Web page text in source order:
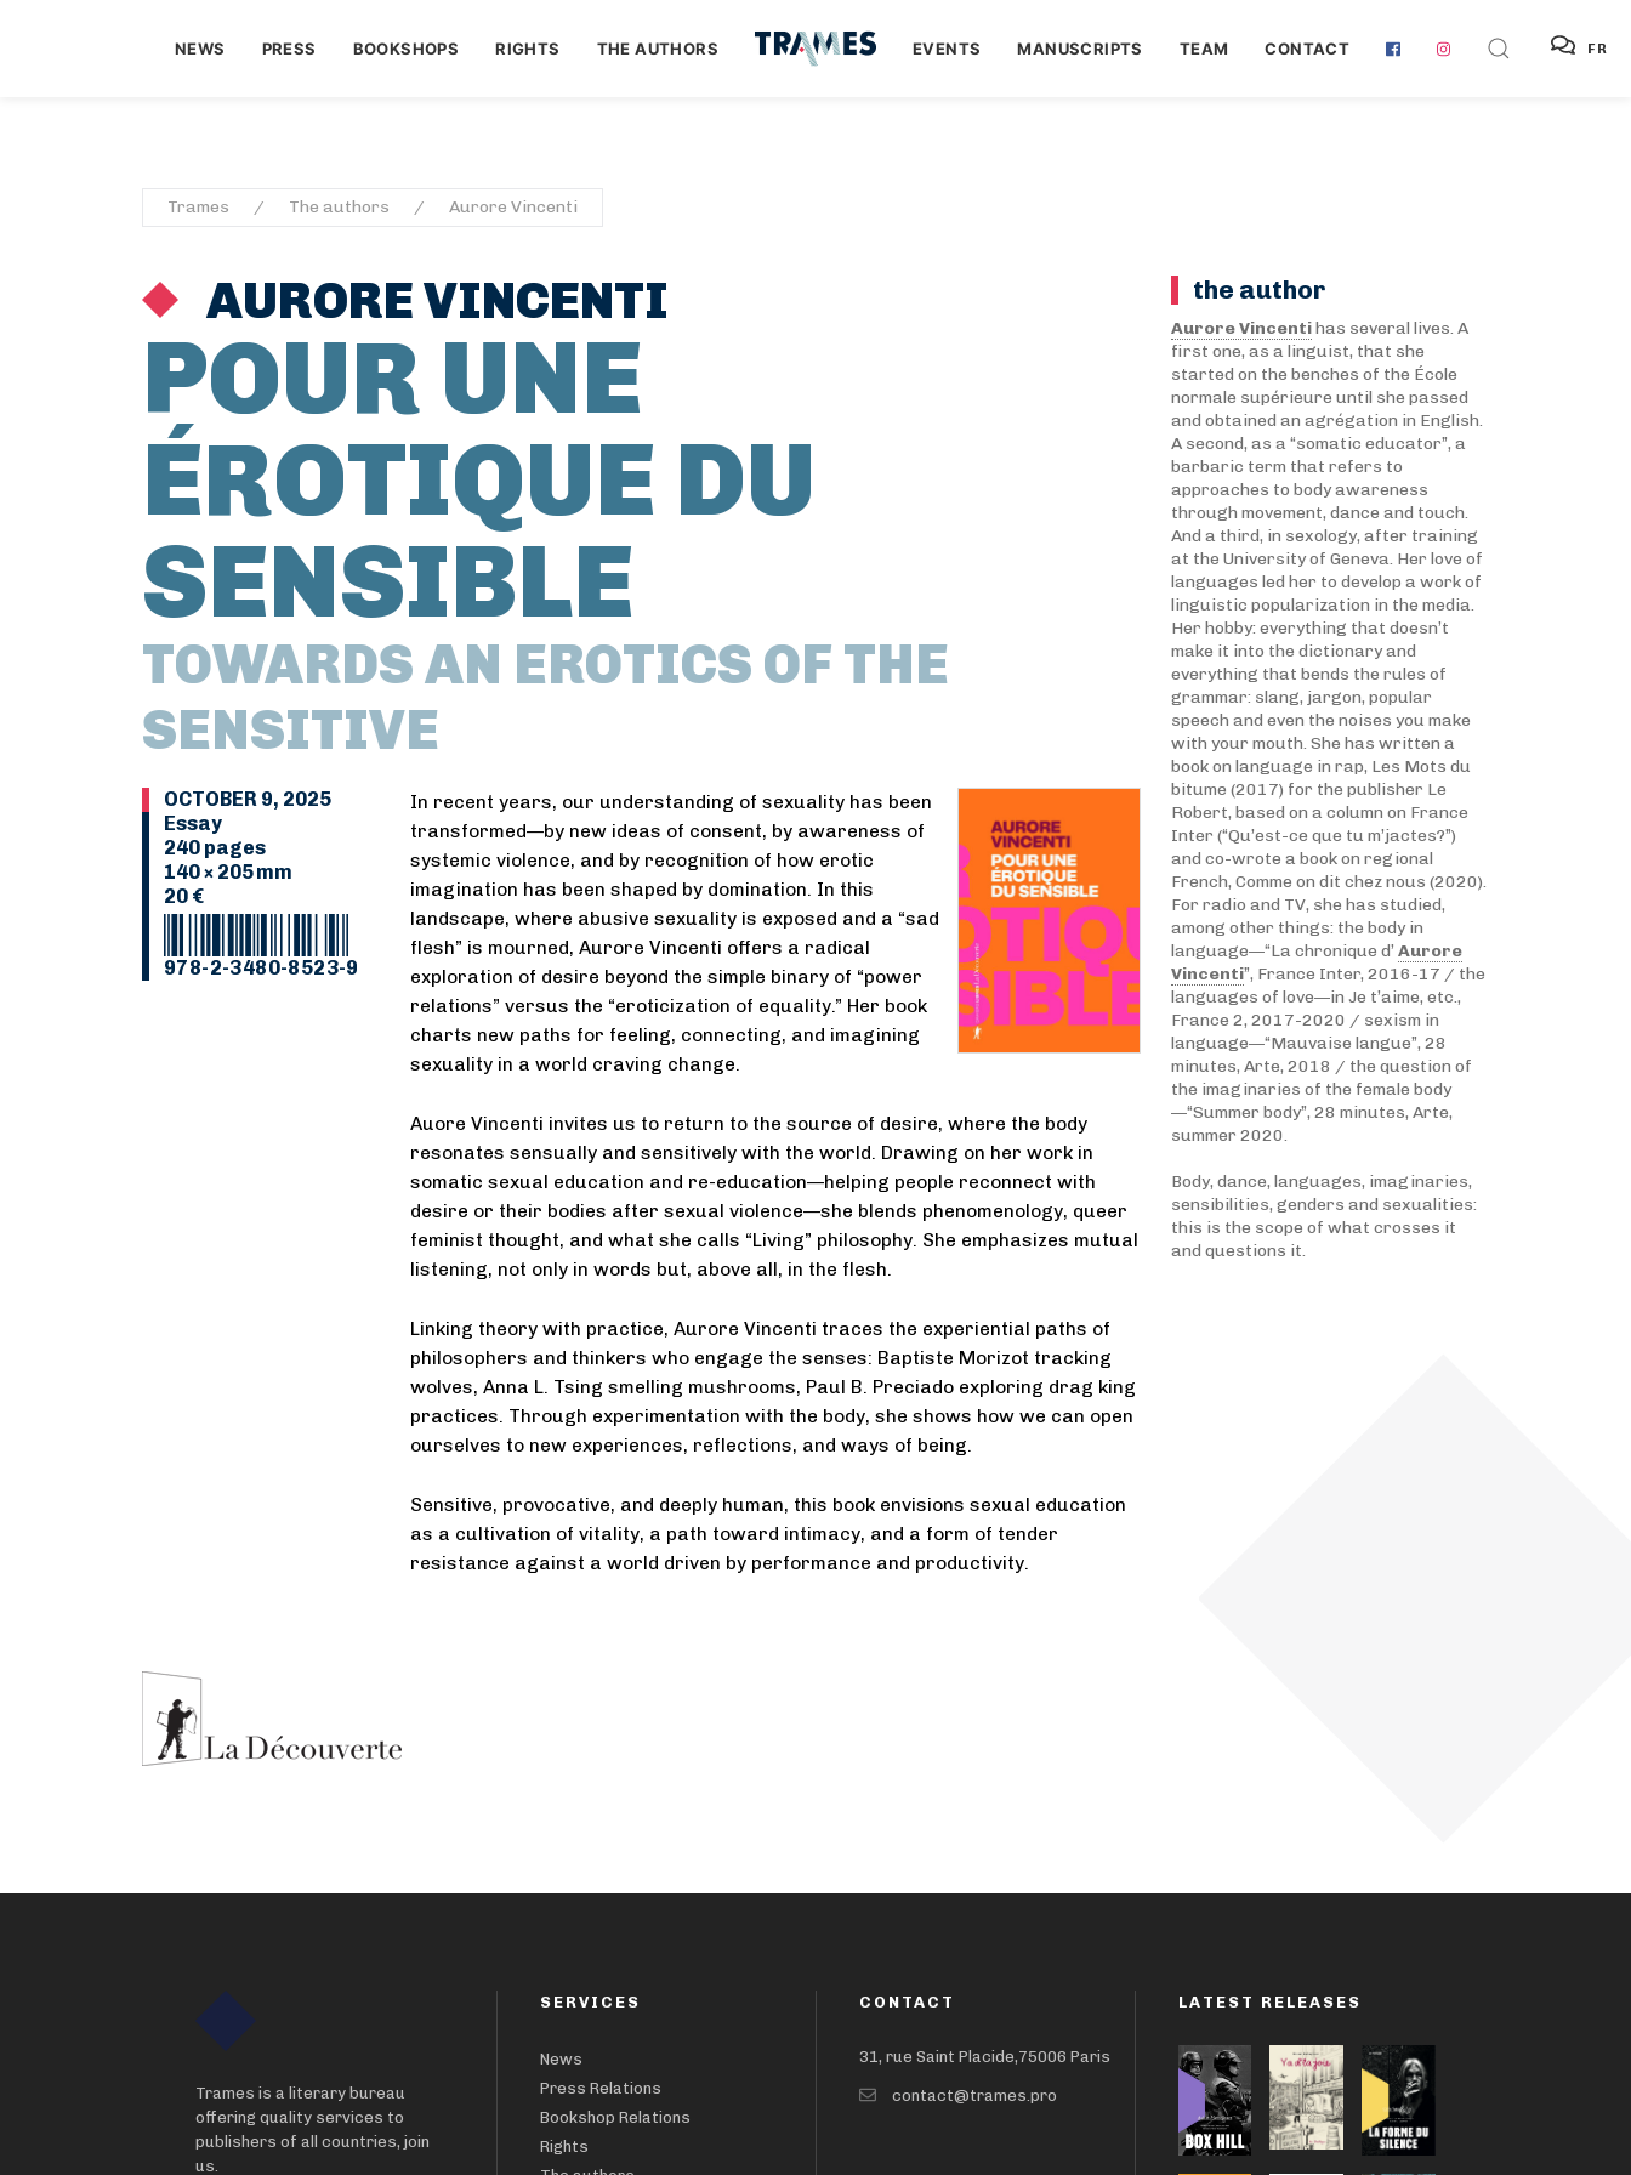
NEWS PRESS BOOKSHOPS RIGHTS THE AUTHORS EVENTS MANUSCRIPTS TEAM CONTACT FR
Trames The authors Aurore Vincenti
AURORE VINCENTI
POUR UNE
ÉROTIQUE DU
SENSIBLE
TOWARDS AN EROTICS OF THE
SENSITIVE
OCTOBER 9, 2025
Essay
240 pages
140 × 205 mm
20 €
978-2-3480-8523-9
In recent years, our understanding of sexuality has been
transformed—by new ideas of consent, by awareness of
systemic violence, and by recognition of how erotic
imagination has been shaped by domination. In this
landscape, where abusive sexuality is exposed and a “sad
flesh” is mourned, Aurore Vincenti offers a radical
exploration of desire beyond the simple binary of “power
relations” versus the “eroticization of equality.” Her book
charts new paths for feeling, connecting, and imagining
sexuality in a world craving change.
Auore Vincenti invites us to return to the source of desire, where the body
resonates sensually and sensitively with the world. Drawing on her work in
somatic sexual education and re-education—helping people reconnect with
desire or their bodies after sexual violence—she blends phenomenology, queer
feminist thought, and what she calls “Living” philosophy. She emphasizes mutual
listening, not only in words but, above all, in the flesh.
Linking theory with practice, Aurore Vincenti traces the experiential paths of
philosophers and thinkers who engage the senses: Baptiste Morizot tracking
wolves, Anna L. Tsing smelling mushrooms, Paul B. Preciado exploring drag king
practices. Through experimentation with the body, she shows how we can open
ourselves to new experiences, reflections, and ways of being.
Sensitive, provocative, and deeply human, this book envisions sexual education
as a cultivation of vitality, a path toward intimacy, and a form of tender
resistance against a world driven by performance and productivity.
the author
Aurore Vincentihas several lives. A
first one, as a linguist, that she
started on the benches of the École
normale supérieure until she passed
and obtained an agrégation in English.
A second, as a “somatic educator”, a
barbaric term that refers to
approaches to body awareness
through movement, dance and touch.
And a third, in sexology, after training
at the University of Geneva. Her love of
languages led her to develop a work of
linguistic popularization in the media.
Her hobby: everything that doesn’t
make it into the dictionary and
everything that bends the rules of
grammar: slang, jargon, popular
speech and even the noises you make
with your mouth. She has written a
book on language in rap, Les Mots du
bitume (2017) for the publisher Le
Robert, based on a column on France
Inter (“Qu’est-ce que tu m’jactes?”)
and co-wrote a book on regional
French, Comme on dit chez nous (2020).
For radio and TV, she has studied,
among other things: the body in
language—“La chronique d’ Aurore
Vincenti”, France Inter, 2016-17 / the
languages of love—in Je t’aime, etc.,
France 2, 2017-2020 / sexism in
language—“Mauvaise langue”, 28
minutes, Arte, 2018 / the question of
the imaginaries of the female body
—“Summer body”, 28 minutes, Arte,
summer 2020.
Body, dance, languages, imaginaries,
sensibilities, genders and sexualities:
this is the scope of what crosses it
and questions it.
Trames is a literary bureau
offering quality services to
publishers of all countries, join
us.
SERVICES
News
Press Relations
Bookshop Relations
Rights
CONTACT
31, rue Saint Placide,75006 Paris
contact@trames.pro
LATEST RELEASES